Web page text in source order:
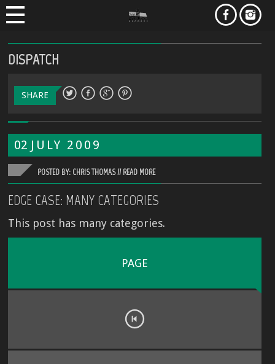
DISPATCH
SHARE
02 JULY 2009
POSTED BY: CHRIS THOMAS // READ MORE
EDGE CASE: MANY CATEGORIES
This post has many categories.
PAGE